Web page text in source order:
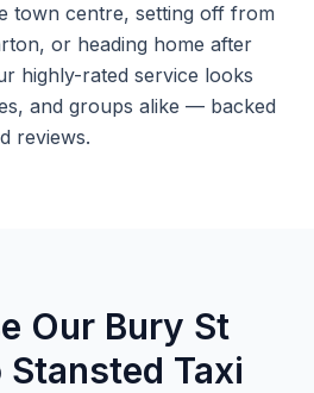
town centre, setting off from
or heading home after
highly-rated service looks
and groups alike — backed
reviews.
Our Bury St
Stansted Taxi